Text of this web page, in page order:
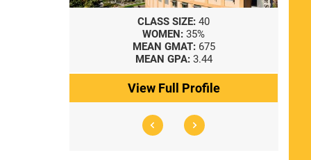
CLASS SIZE: 40
WOMEN: 35%
MEAN GMAT: 675
MEAN GPA: 3.44
View Full Profile